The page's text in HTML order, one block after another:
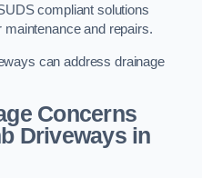
compliant solutions
maintenance and repairs.
can address drainage
Concerns
Driveways in